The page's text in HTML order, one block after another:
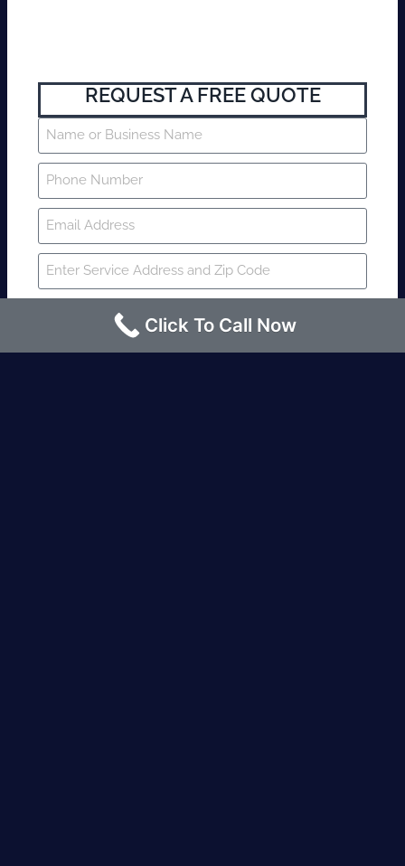
REQUEST A FREE QUOTE
Click To Call Now